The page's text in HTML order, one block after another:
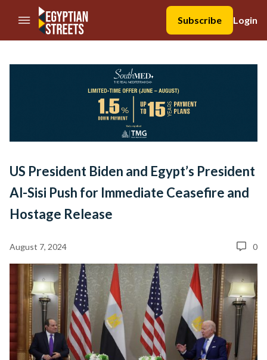
//Skip to content
Subscribe
Login
US President Biden and Egypt’s President
Al-Sisi Push for Immediate Ceasefire and
Hostage Release
August 7, 2024 0